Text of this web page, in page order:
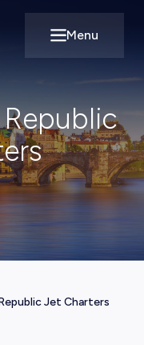
Open main
Menu
Jet Charters